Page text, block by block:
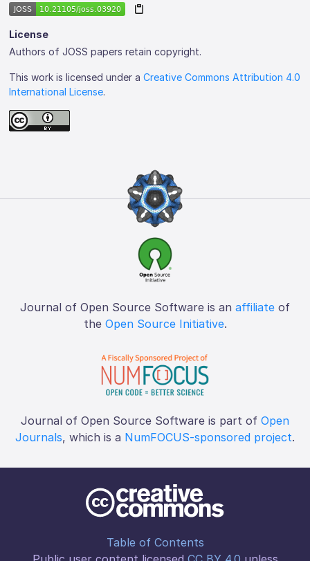
License
Authors of JOSS papers retain copyright.
This work is licensed under aCreative Commons Attribution 4.0
International License.
Journal of Open Source Software is an affiliate of
the Open Source Initiative.
Journal of Open Source Software is part of Open
Journals, which is a NumFOCUS-sponsored project.
Table of Contents